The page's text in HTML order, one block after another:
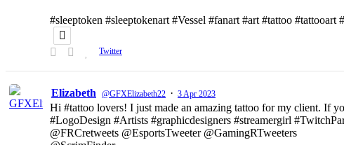
#sleeptoken #sleeptokenart #Vessel #fanart #art #tattoo #tattooart
Twitter
Elizabeth @GFXElizabeth22 · 3 Apr 2023
Hi #tattoo lovers! I just made an amazing tattoo for my client. If
#LogoDesign #Artists #graphicdesigners #streamergirl
@FRCretweets @EsportsTweeter @GamingRTweeters